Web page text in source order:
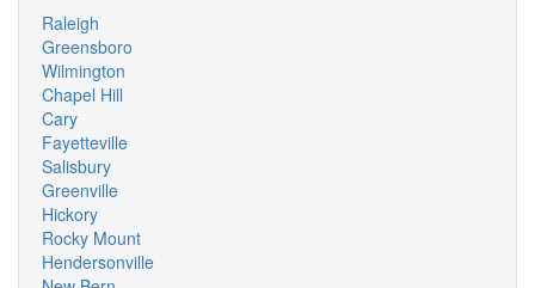
Raleigh
Greensboro
Wilmington
Chapel Hill
Cary
Fayetteville
Salisbury
Greenville
Hickory
Rocky Mount
Hendersonville